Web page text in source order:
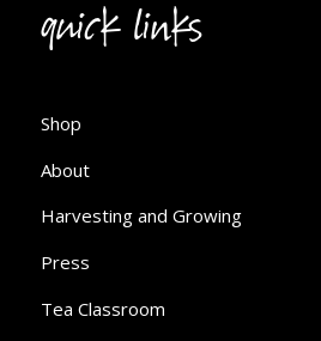
quick links
Shop
About
Harvesting and Growing
Press
Tea Classroom